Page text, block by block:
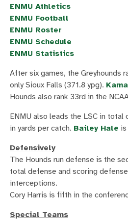
ENMU Athletics
ENMU Football
ENMU Roster
ENMU Schedule
ENMU Statistics
After six games, the Greyhounds
only Sioux Falls (371.8 ypg).
Hounds also rank 33rd in the
ENMU also leads the LSC in total
in yards per catch. Bailey Hale
Defensively
The Hounds run defense is the
total defense and scoring
interceptions.
Cory Harris is fifth in the
Special Teams